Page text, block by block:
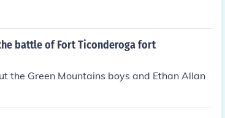
battle of Fort Ticonderoga fort
the Green Mountains boys and Ethan Allan